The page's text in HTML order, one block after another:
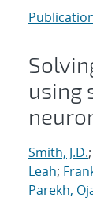
using
Smith, J.D.;
Leah;
Parekh,